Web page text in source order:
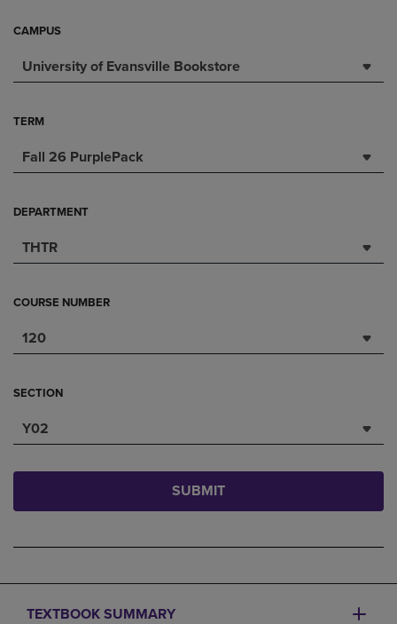
CAMPUS
University of Evansville Bookstore
TERM
Fall 26 PurplePack
DEPARTMENT
THTR
COURSE NUMBER
120
SECTION
Y02
SUBMIT
TEXTBOOK SUMMARY